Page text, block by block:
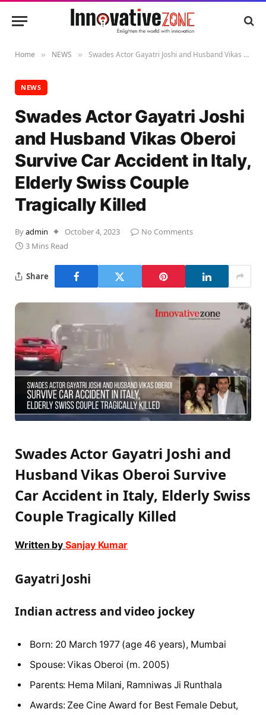
Home » NEWS » Swades Actor Gayatri Joshi and Husband Vikas Oberoi Survive Car Accident in Italy, Elderly Swiss Couple Tragically Killed
NEWS
Swades Actor Gayatri Joshi
and Husband Vikas Oberoi
Survive Car Accident in Italy,
Elderly Swiss Couple
Tragically Killed
Byadmin October 4, 2023
No Comments
3 Mins Read
Share
Swades Actor Gayatri Joshi and
Husband Vikas Oberoi Survive
Car Accident in Italy, Elderly Swiss
Couple Tragically Killed
Written bySanjay Kumar
Gayatri Joshi
Indian actress and video jockey
Born: 20 March 1977 (age 46 years), Mumbai
Spouse: Vikas Oberoi (m. 2005)
Parents: Hema Milani, Ramniwas Ji Runthala
Awards: Zee Cine Award for Best Female Debut,